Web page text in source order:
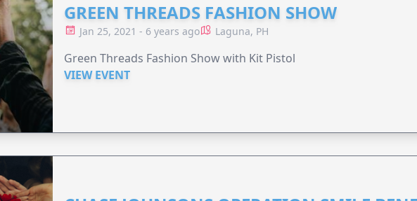
GREEN THREADS FASHION SHOW
Jan 25, 2021 - 6 years ago Laguna, PH
Green Threads Fashion Show with Kit Pistol
VIEW EVENT